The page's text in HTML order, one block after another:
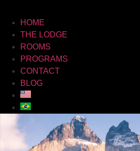
HOME
THE LODGE
ROOMS
PROGRAMS
CONTACT
BLOG